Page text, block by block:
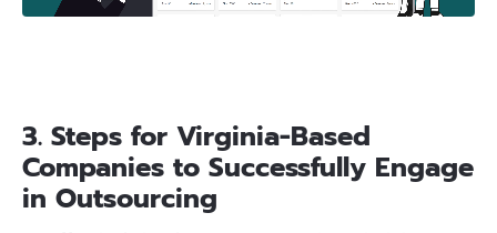
3. Steps for Virginia-Based
Companies to Successfully Engage
in Outsourcing